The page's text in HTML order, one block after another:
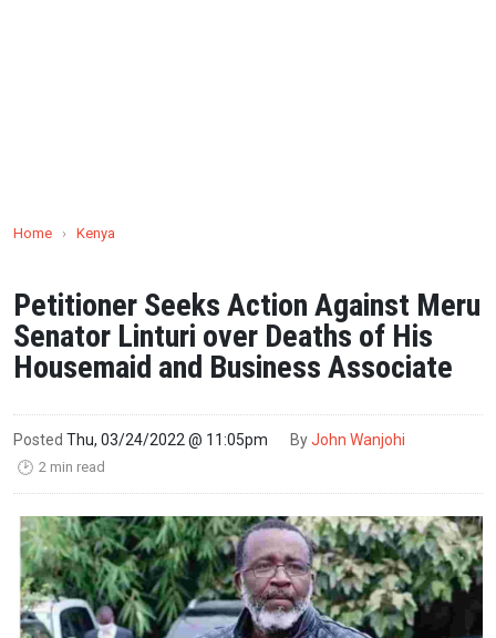
Home › Kenya
Petitioner Seeks Action Against Meru
Senator Linturi over Deaths of His
Housemaid and Business Associate
Posted Thu, 03/24/2022 @ 11:05pm ByJohn Wanjohi
🕑 2 min read